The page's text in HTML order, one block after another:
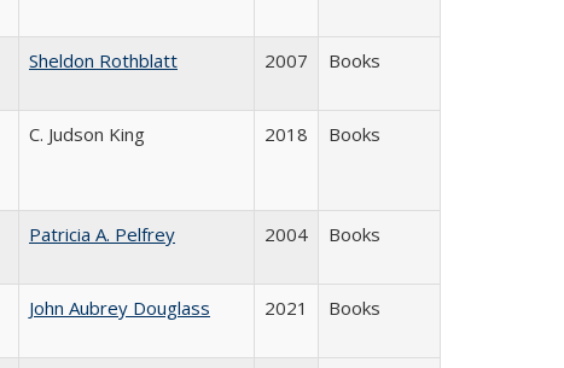
Sheldon Rothblatt 2007 Books
C. Judson King 2018 Books
Patricia A. Pelfrey 2004 Books
John Aubrey Douglass 2021 Books